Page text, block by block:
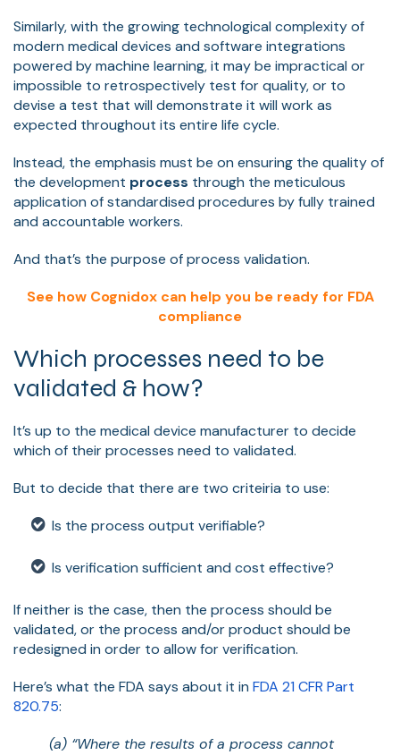
Similarly, with the growing technological complexity of
modern medical devices and software integrations
powered by machine learning, it may be impractical or
impossible to retrospectively test for quality, or to
devise a test that will demonstrate it will work as
expected throughout its entire life cycle.
Instead, the emphasis must be on ensuring the quality of
the development process through the meticulous
application of standardised procedures by fully trained
and accountable workers.
And that’s the purpose of process validation.
See how Cognidox can help you be ready for FDA
compliance
Which processes need to be
validated & how?
It’s up to the medical device manufacturer to decide
which of their processes need to validated.
But to decide that there are two criteiria to use:
Is the process output verifiable?
Is verification sufficient and cost effective?
If neither is the case, then the process should be
validated, or the process and/or product should be
redesigned in order to allow for verification.
Here’s what the FDA says about it in FDA 21 CFR Part
820.75:
(a) “Where the results of a process cannot